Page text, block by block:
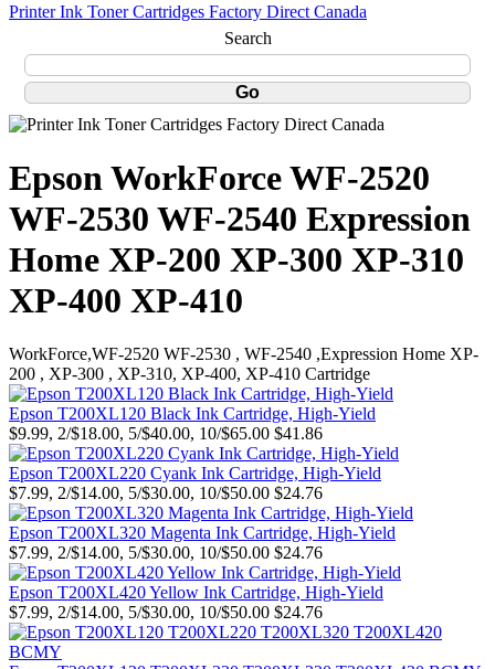
Printer Ink Toner Cartridges Factory Direct Canada
Search
Epson WorkForce WF-2520
WF-2530 WF-2540 Expression
Home XP-200 XP-300 XP-310
XP-400 XP-410
WorkForce,WF-2520 WF-2530 , WF-2540 ,Expression Home XP-
200 , XP-300 , XP-310, XP-400, XP-410 Cartridge
Epson T200XL120 Black Ink Cartridge, High-Yield
$9.99, 2/$18.00, 5/$40.00, 10/$65.00 $41.86
Epson T200XL220 Cyank Ink Cartridge, High-Yield
$7.99, 2/$14.00, 5/$30.00, 10/$50.00 $24.76
Epson T200XL320 Magenta Ink Cartridge, High-Yield
$7.99, 2/$14.00, 5/$30.00, 10/$50.00 $24.76
Epson T200XL420 Yellow Ink Cartridge, High-Yield
$7.99, 2/$14.00, 5/$30.00, 10/$50.00 $24.76